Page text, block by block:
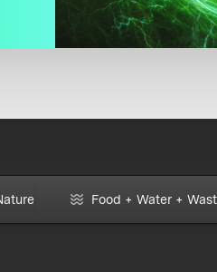
Food + Water +